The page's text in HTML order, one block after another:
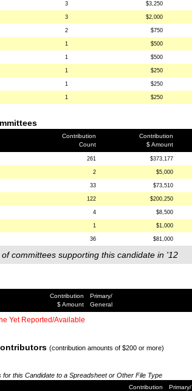
3 $3,250
3 $2,000
2 $750
1 $500
1 $500
1 $250
1 $250
1 $250
Contribution
Count
Contribution
$ Amount
261 $373,177
2 $5,000
33 $73,510
122 $200,250
4 $8,500
1 $1,000
36 $81,000
committees supporting this candidate in '12
Contribution
$ Amount
Primary/
General
Yet Reported/Available
(contribution amounts of $200 or more)
this Candidate to a Spreadsheet or Other File Type
Contribution
Primary/